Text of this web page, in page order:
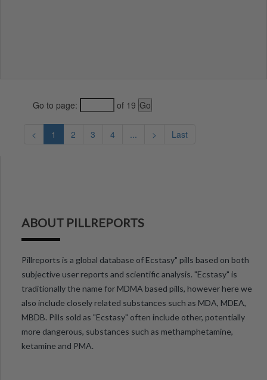
Go to page: of 19
< 1 2 3 4 ... > Last
ABOUT PILLREPORTS
Pillreports is a global database of Ecstasy" pills based on both
subjective user reports and scientific analysis. "Ecstasy" is
traditionally the name for MDMA based pills, however here we
also include closely related substances such as MDA, MDEA,
MBDB. Pills sold as "Ecstasy" often include other, potentially
more dangerous, substances such as methamphetamine,
ketamine and PMA.